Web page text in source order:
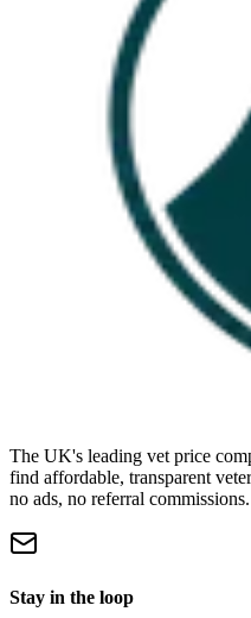
The UK's leading vet price
find affordable, transparent
no ads, no referral commissions.
Stay in the loop